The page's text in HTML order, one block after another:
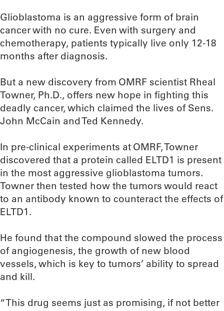
Glioblastoma is an aggressive form of brain
cancer with no cure. Even with surgery and
chemotherapy, patients typically live only 12-18
months after diagnosis.
But a new discovery from OMRF scientist Rheal
Towner, Ph.D., offers new hope in fighting this
deadly cancer, which claimed the lives of Sens.
John McCain and Ted Kennedy.
In pre-clinical experiments at OMRF, Towner
discovered that a protein called ELTD1 is present
in the most aggressive glioblastoma tumors.
Towner then tested how the tumors would react
to an antibody known to counteract the effects of
ELTD1.
He found that the compound slowed the process
of angiogenesis, the growth of new blood
vessels, which is key to tumors’ ability to spread
and kill.
“This drug seems just as promising, if not better